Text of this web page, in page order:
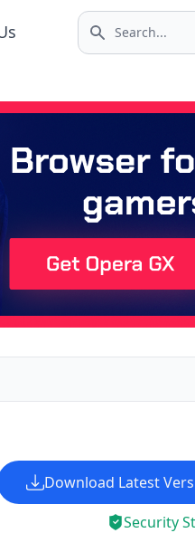
Search icon
Download Latest
Security